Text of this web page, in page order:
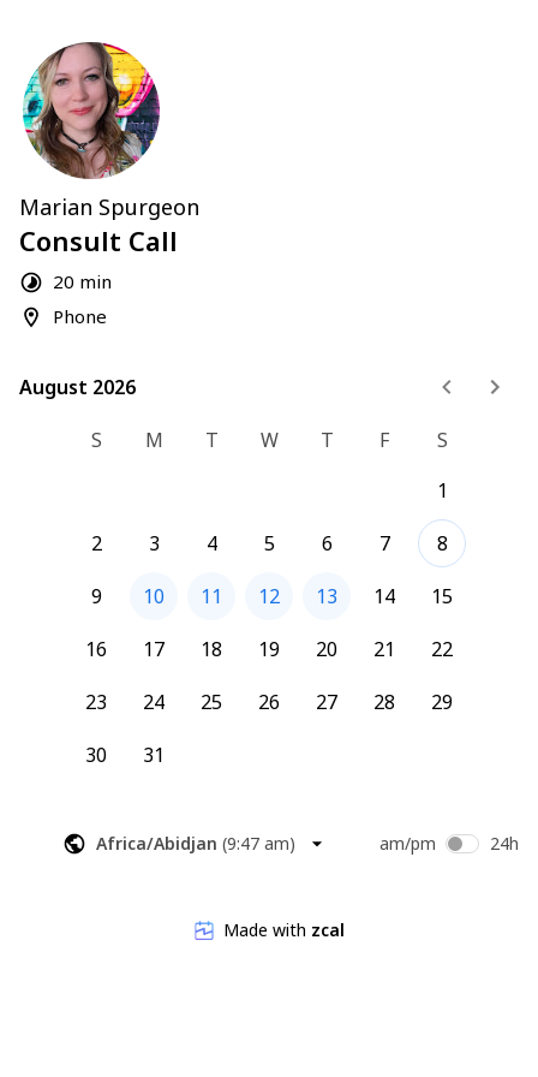
Marian Spurgeon
Consult Call
20 min
Phone
August 2026
August 2026
S
M T W T F
S
1
2
3 4 5 6 7
8
9
10 11 12 13 14
15
16
17 18 19 20 21
22
23
24 25 26 27 28
29
30
31
Africa/Abidjan (9:47 am) am/pm 24h
Made with zcal